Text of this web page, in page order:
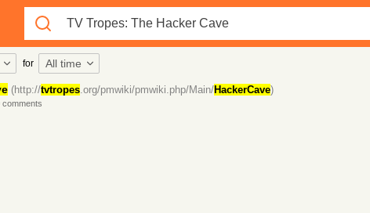
for All time
(http://tvtropes.org/pmwiki/pmwiki.php/Main/HackerCave)
comments